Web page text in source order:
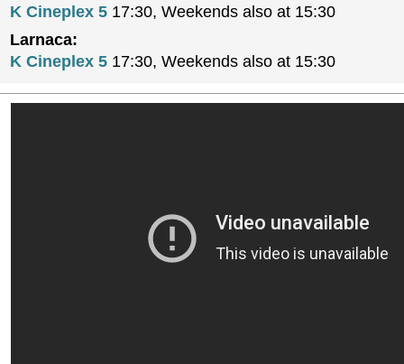
K Cineplex 5 17:30, Weekends also at 15:30
Larnaca:
K Cineplex 5 17:30, Weekends also at 15:30